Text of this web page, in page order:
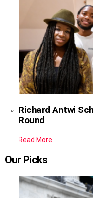
Richard Antwi
Round
Read More
Our Picks